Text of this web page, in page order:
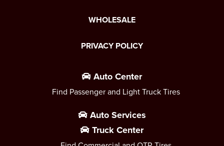
WHOLESALE
PRIVACY POLICY
Auto Center
Find Passenger and Light Truck Tires
Auto Services
Truck Center